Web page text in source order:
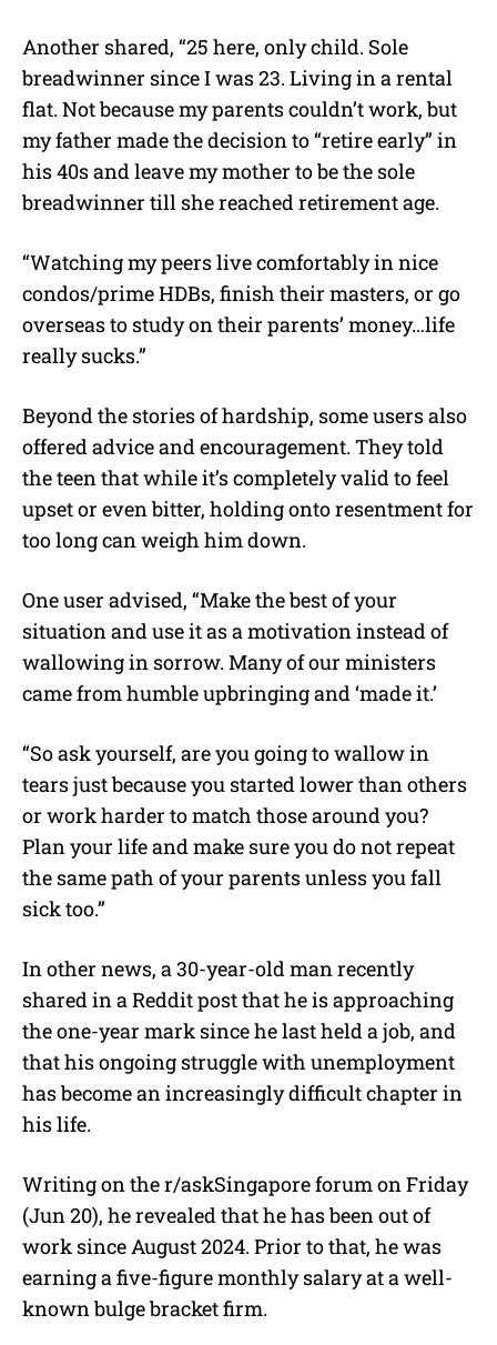
Another shared, “25 here, only child. Sole
breadwinner since I was 23. Living in a rental
flat. Not because my parents couldn’t work, but
my father made the decision to “retire early” in
his 40s and leave my mother to be the sole
breadwinner till she reached retirement age.
“Watching my peers live comfortably in nice
condos/prime HDBs, finish their masters, or go
overseas to study on their parents’ money…life
really sucks.”
Beyond the stories of hardship, some users also
offered advice and encouragement. They told
the teen that while it’s completely valid to feel
upset or even bitter, holding onto resentment for
too long can weigh him down.
One user advised, “Make the best of your
situation and use it as a motivation instead of
wallowing in sorrow. Many of our ministers
came from humble upbringing and ‘made it.’
“So ask yourself, are you going to wallow in
tears just because you started lower than others
or work harder to match those around you?
Plan your life and make sure you do not repeat
the same path of your parents unless you fall
sick too.”
In other news, a 30-year-old man recently
shared in a Reddit post that he is approaching
the one-year mark since he last held a job, and
that his ongoing struggle with unemployment
has become an increasingly difficult chapter in
his life.
Writing on the r/askSingapore forum on Friday
(Jun 20), he revealed that he has been out of
work since August 2024. Prior to that, he was
earning a five-figure monthly salary at a well-
known bulge bracket firm.